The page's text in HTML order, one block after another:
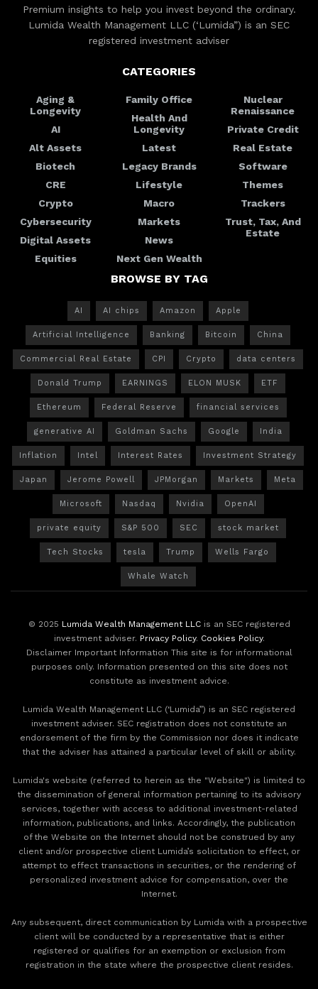
Premium insights to help you invest beyond the ordinary.
Lumida Wealth Management LLC (‘Lumida”) is an SEC
registered investment adviser
CATEGORIES
Aging &
Longevity
AI
Alt Assets
Biotech
CRE
Crypto
Cybersecurity
Digital Assets
Equities
Family Office
Health And
Longevity
Latest
Legacy Brands
Lifestyle
Macro
Markets
News
Next Gen Wealth
Nuclear
Renaissance
Private Credit
Real Estate
Software
Themes
Trackers
Trust, Tax, And
Estate
BROWSE BY TAG
AI AI chips Amazon Apple
Artificial Intelligence Banking Bitcoin China
Commercial Real Estate CPI Crypto data centers
Donald Trump EARNINGS ELON MUSK ETF
Ethereum Federal Reserve financial services
generative AI Goldman Sachs Google India
Inflation Intel Interest Rates Investment Strategy
Japan Jerome Powell JPMorgan Markets Meta
Microsoft Nasdaq Nvidia OpenAI
private equity S&P 500 SEC stock market
Tech Stocks tesla Trump Wells Fargo
Whale Watch
© 2025 Lumida Wealth Management LLCis an SEC registered
investment adviser. Privacy Policy. Cookies Policy.
Disclaimer Important Information This site is for informational
purposes only. Information presented on this site does not
constitute as investment advice.
Lumida Wealth Management LLC (‘Lumida”) is an SEC registered
investment adviser. SEC registration does not constitute an
endorsement of the firm by the Commission nor does it indicate
that the adviser has attained a particular level of skill or ability.
Lumida's website (referred to herein as the "Website") is limited to
the dissemination of general information pertaining to its advisory
services, together with access to additional investment-related
information, publications, and links. Accordingly, the publication
of the Website on the Internet should not be construed by any
client and/or prospective client Lumida’s solicitation to effect, or
attempt to effect transactions in securities, or the rendering of
personalized investment advice for compensation, over the
Internet.
Any subsequent, direct communication by Lumida with a prospective
client will be conducted by a representative that is either
registered or qualifies for an exemption or exclusion from
registration in the state where the prospective client resides.